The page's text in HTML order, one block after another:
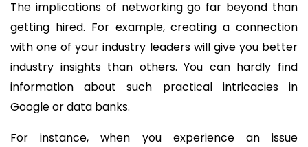
The implications of networking go far beyond than
getting hired. For example, creating a connection
with one of your industry leaders will give you better
industry insights than others. You can hardly find
information about such practical intricacies in
Google or data banks.
For instance, when you experience an issue